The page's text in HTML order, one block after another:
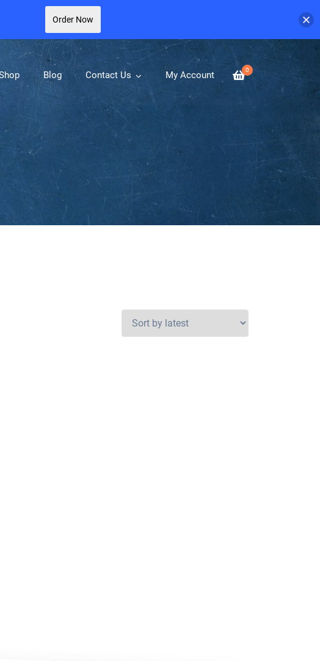
0
Blog Contact Us My Account
Order Now